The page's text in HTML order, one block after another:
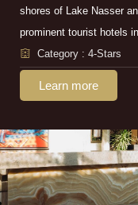
shores of Lake Nasser
prominent tourist hotels
Category : 4-Stars
Learn more